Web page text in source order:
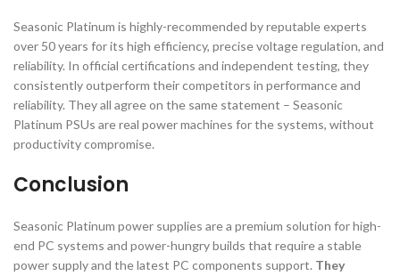
Seasonic Platinum is highly-recommended by reputable experts
over 50 years for its high efficiency, precise voltage regulation, and
reliability. In official certifications and independent testing, they
consistently outperform their competitors in performance and
reliability. They all agree on the same statement – Seasonic
Platinum PSUs are real power machines for the systems, without
productivity compromise.
Conclusion
Seasonic Platinum power supplies are a premium solution for high-
end PC systems and power-hungry builds that require a stable
power supply and the latest PC components support. They